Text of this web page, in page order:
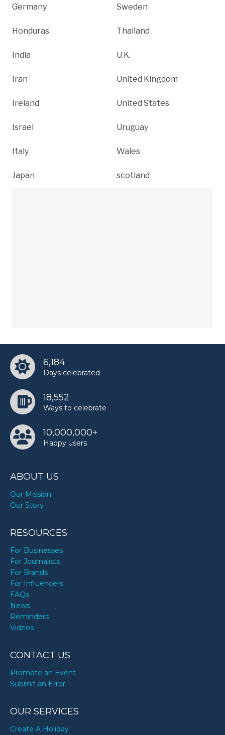
Germany
Honduras
India
Iran
Ireland
Israel
Italy
Japan
Sweden
Thailand
U.K.
United Kingdom
United States
Uruguay
Wales
scotland
6,184
Days celebrated
18,552
Ways to celebrate
10,000,000+
Happy users
ABOUT US
Our Mission
Our Story
RESOURCES
For Businesses
For Journalists
For Brands
For Influencers
FAQs
News
Reminders
Videos
CONTACT US
Promote an Event
Submit an Error
OUR SERVICES
Create A Holiday